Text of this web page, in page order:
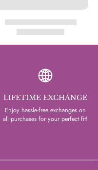
LIFETIME EXCHANGE
Enjoy hassle-free exchanges on
all purchases for your perfect fit!